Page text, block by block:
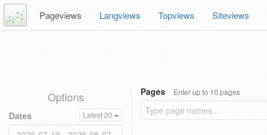
Pageviews Langviews Topviews Siteviews
Options
Dates Latest 20
Pages Enter up to 10 pages